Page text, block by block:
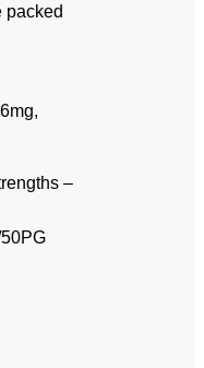
packed
–